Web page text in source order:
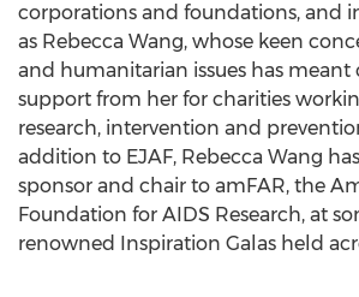
corporations and foundations, and
as Rebecca Wang, whose keen
and humanitarian issues has meant
support from her for charities
research, intervention and
addition to EJAF, Rebecca Wang
sponsor and chair to amFAR, the
Foundation for AIDS Research, at
renowned Inspiration Galas held